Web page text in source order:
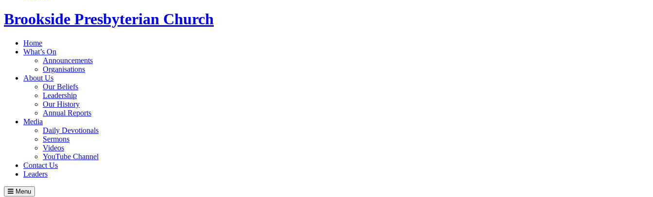
Brookside Presbyterian Church
Home
What’s On
Announcements
Organisations
About Us
Our Beliefs
Leadership
Our History
Annual Reports
Media
Daily Devotionals
Sermons
Videos
YouTube Channel
Contact Us
Leaders
Menu